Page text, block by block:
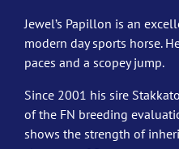
Jewel’s Papillon is an
modern day sports horse.
paces and a scopey jump.
Since 2001 his sire
of the FN breeding
shows the strength of